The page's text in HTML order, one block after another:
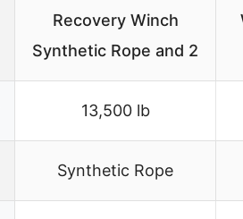
Recovery Winch
Synthetic Rope and 2
13,500 lb
Synthetic Rope